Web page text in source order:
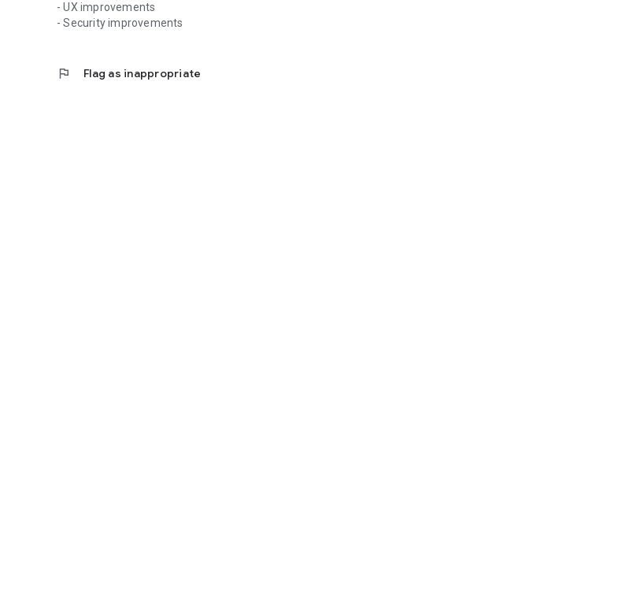
- UX improvements
- Security improvements
flag Flag as inappropriate